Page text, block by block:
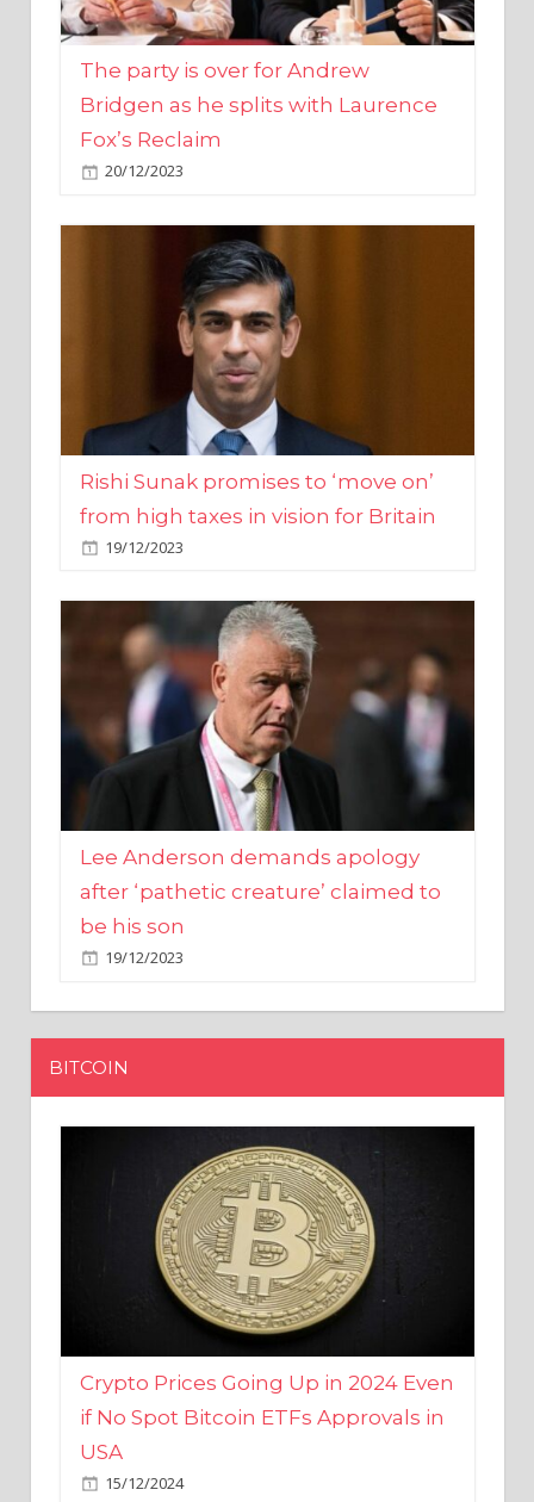
The party is over for Andrew
Bridgen as he splits with Laurence
Fox’s Reclaim
20/12/2023
Rishi Sunak promises to ‘move on’
from high taxes in vision for Britain
19/12/2023
Lee Anderson demands apology
after ‘pathetic creature’ claimed to
be his son
19/12/2023
BITCOIN
Crypto Prices Going Up in 2024 Even
if No Spot Bitcoin ETFs Approvals in
USA
15/12/2024